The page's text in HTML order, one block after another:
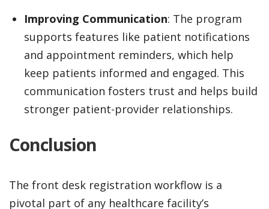
Improving Communication: The program
supports features like patient notifications
and appointment reminders, which help
keep patients informed and engaged. This
communication fosters trust and helps build
stronger patient-provider relationships.
Conclusion
The front desk registration workflow is a
pivotal part of any healthcare facility’s